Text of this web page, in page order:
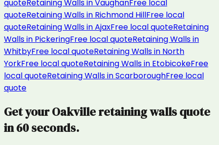
quoteRetaining WallsinVaughanFree local
quoteRetaining Wallsin Richmond HillFree local
quoteRetaining WallsinAjaxFree local quoteRetaining
Wallsin PickeringFree local quoteRetaining Wallsin
WhitbyFree local quoteRetaining Wallsin North
YorkFree local quoteRetaining Wallsin EtobicokeFree
local quoteRetaining WallsinScarboroughFree local
quote
Get yourOakvilleretaining wallsquote
in 60 seconds.